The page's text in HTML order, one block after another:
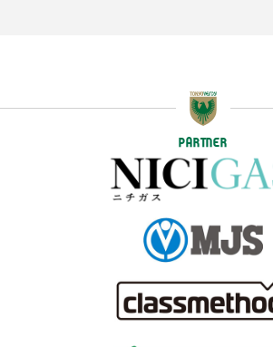
PARTNER